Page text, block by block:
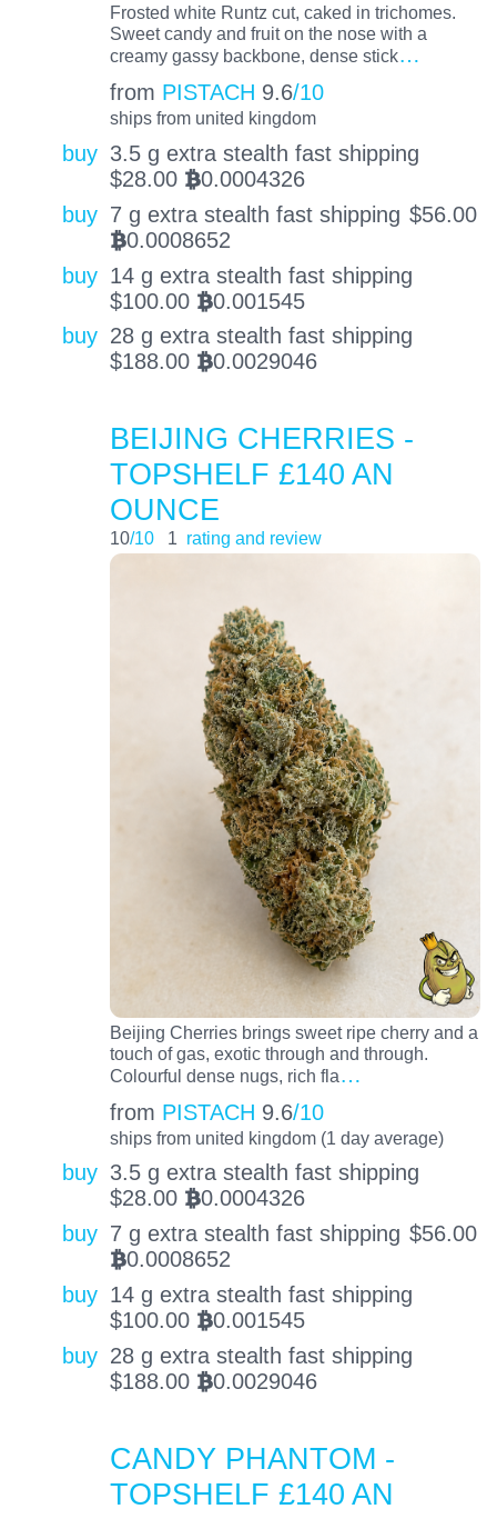
Frosted white Runtz cut, caked in trichomes.
Sweet candy and fruit on the nose with a
creamy gassy backbone, dense stick…
from PISTACH 9.6/10
ships from united kingdom
buy 3.5 g extra stealth fast shipping
$28.00 BTC0.0004326
buy 7 g extra stealth fast shipping $56.00
BTC0.0008652
buy 14 g extra stealth fast shipping
$100.00 BTC0.001545
buy 28 g extra stealth fast shipping
$188.00 BTC0.0029046
BEIJING CHERRIES -
TOPSHELF £140 AN
OUNCE
10/10 1 rating and review
Beijing Cherries brings sweet ripe cherry and a
touch of gas, exotic through and through.
Colourful dense nugs, rich fla…
from PISTACH 9.6/10
ships from united kingdom (1 day average)
buy 3.5 g extra stealth fast shipping
$28.00 BTC0.0004326
buy 7 g extra stealth fast shipping $56.00
BTC0.0008652
buy 14 g extra stealth fast shipping
$100.00 BTC0.001545
buy 28 g extra stealth fast shipping
$188.00 BTC0.0029046
CANDY PHANTOM -
TOPSHELF £140 AN